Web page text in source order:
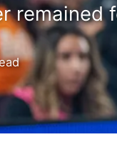
remained